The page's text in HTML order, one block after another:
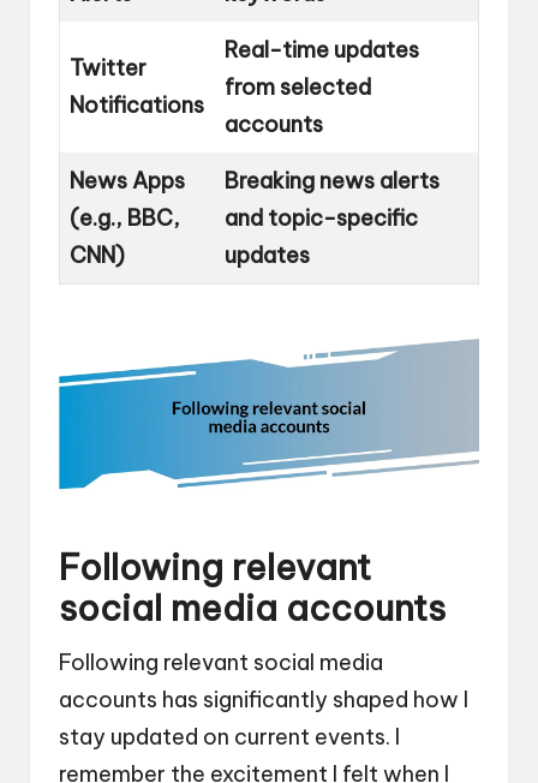
Twitter
Notifications
Real-time updates
from selected
accounts
News Apps
(e.g., BBC,
CNN)
Breaking news alerts
and topic-specific
updates
Following relevant
social media accounts
Following relevant social media
accounts has significantly shaped how I
stay updated on current events. I
remember the excitement I felt when I